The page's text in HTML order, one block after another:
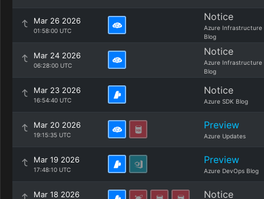
Mar 26 2026
01:58:00 UTC
Notice
Azure Infrastructure
Blog
Mar 24 2026
06:28:00 UTC
Notice
Azure Infrastructure
Blog
Mar 23 2026
16:54:40 UTC
Notice
Azure SDK Blog
Mar 20 2026
19:15:35 UTC
Preview
Azure Updates
Mar 19 2026
17:48:10 UTC
Preview
Azure DevOps Blog
Mar 18 2026 Notice